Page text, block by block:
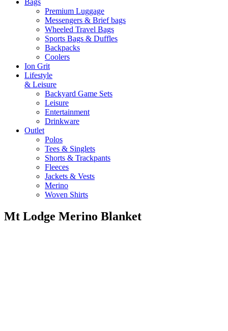
Bags
Premium Luggage
Messengers & Brief bags
Wheeled Travel Bags
Sports Bags & Duffles
Backpacks
Coolers
Ion Grit
Lifestyle
& Leisure
Backyard Game Sets
Leisure
Entertainment
Drinkware
Outlet
Polos
Tees & Singlets
Shorts & Trackpants
Fleeces
Jackets & Vests
Merino
Woven Shirts
Mt Lodge Merino Blanket